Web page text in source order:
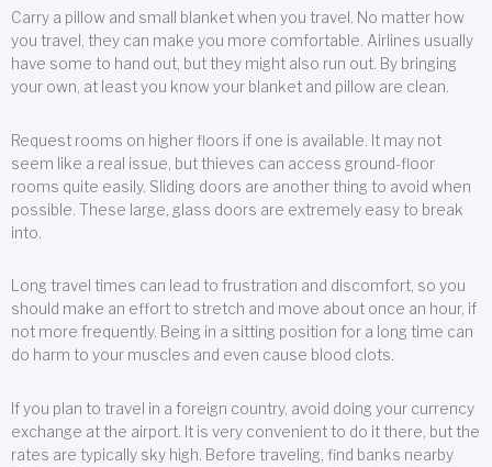
Carry a pillow and small blanket when you travel. No matter how
you travel, they can make you more comfortable. Airlines usually
have some to hand out, but they might also run out. By bringing
your own, at least you know your blanket and pillow are clean.
Request rooms on higher floors if one is available. It may not
seem like a real issue, but thieves can access ground-floor
rooms quite easily. Sliding doors are another thing to avoid when
possible. These large, glass doors are extremely easy to break
into.
Long travel times can lead to frustration and discomfort, so you
should make an effort to stretch and move about once an hour, if
not more frequently. Being in a sitting position for a long time can
do harm to your muscles and even cause blood clots.
If you plan to travel in a foreign country, avoid doing your currency
exchange at the airport. It is very convenient to do it there, but the
rates are typically sky high. Before traveling, find banks nearby